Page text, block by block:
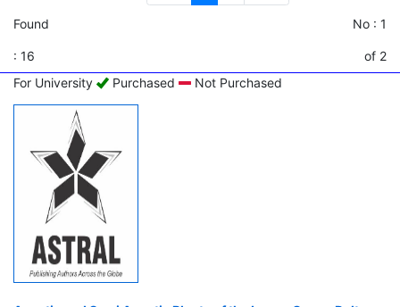
Found
: 16
No : 1
of 2
For University
Purchased Not Purchased